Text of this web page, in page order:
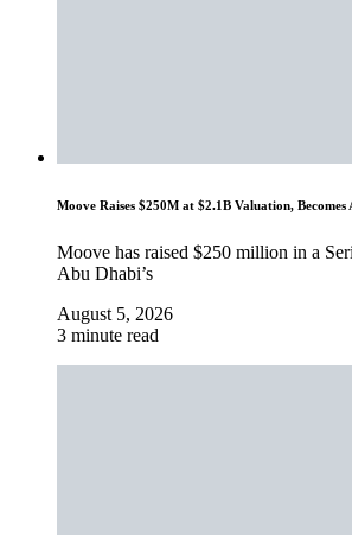
Moove Raises $250M at $2.1B Valuation,
Moove has raised $250 million in a
Abu Dhabi’s
August 5, 2026
3 minute read